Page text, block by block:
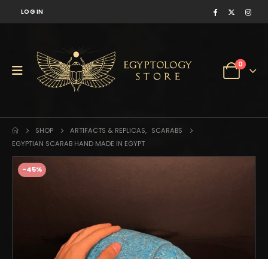
LOG IN
0
SHOP ARTIFACTS & REPLICAS, SCARABS
EGYPTIAN SCARAB HAND MADE IN EGYPT
-45%